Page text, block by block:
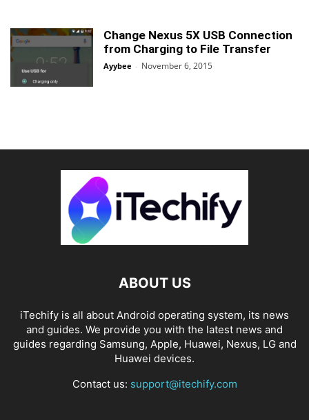
Change Nexus 5X USB Connection
from Charging to File Transfer
Ayybee - November 6, 2015
ABOUT US
iTechify is all about Android operating system, its news
and guides. We provide you with the latest news and
guides regarding Samsung, Apple, Huawei, Nexus, LG and
Huawei devices.
Contact us: support@itechify.com